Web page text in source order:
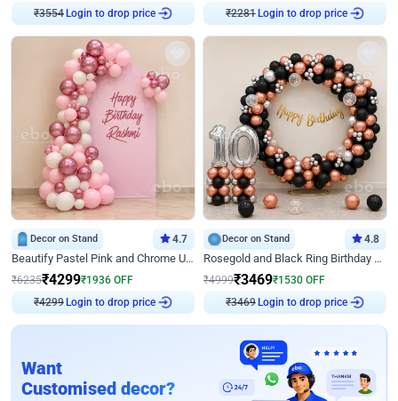
₹3554 Login to drop price ₹2281 Login to drop price
Decor on Stand 4.7
Beautify Pastel Pink and Chrome U Decor
₹6235₹4299₹1936 OFF
₹4299 Login to drop price
Decor on Stand 4.8
Rosegold and Black Ring Birthday Decor
₹4999₹3469₹1530 OFF
₹3469 Login to drop price
Want
Customised decor?